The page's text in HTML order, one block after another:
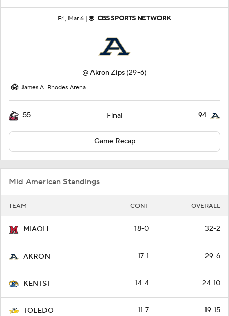
Fri, Mar 6 |
@Akron Zips (29-6)
James A. Rhodes Arena
55 Final 94
Game Recap
Mid American Standings
TEAM CONF OVERALL
MIAOH 18-0 32-2
AKRON 17-1 29-6
KENTST 14-4 24-10
TOLEDO 11-7 19-15